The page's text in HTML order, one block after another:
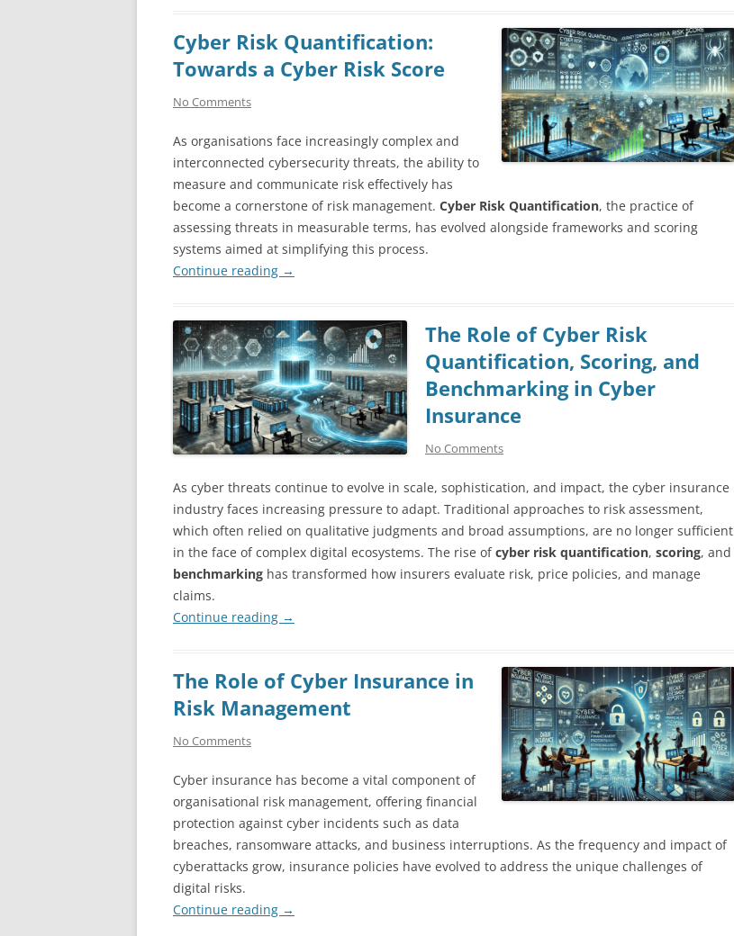
Cyber Risk Quantification:
Towards a Cyber Risk Score
No Comments
As organisations face increasingly complex and
interconnected cybersecurity threats, the ability to
measure and communicate risk effectively has
become a cornerstone of risk management. Cyber Risk Quantification, the practice of
assessing threats in measurable terms, has evolved alongside frameworks and scoring
systems aimed at simplifying this process.
Continue reading →
The Role of Cyber Risk
Quantification, Scoring, and
Benchmarking in Cyber
Insurance
No Comments
As cyber threats continue to evolve in scale, sophistication, and impact, the cyber insurance
industry faces increasing pressure to adapt. Traditional approaches to risk assessment,
which often relied on qualitative judgments and broad assumptions, are no longer sufficient
in the face of complex digital ecosystems. The rise ofcyber risk quantification, scoring, and
benchmarking has transformed how insurers evaluate risk, price policies, and manage
claims.
Continue reading →
The Role of Cyber Insurance in
Risk Management
No Comments
Cyber insurance has become a vital component of
organisational risk management, offering financial
protection against cyber incidents such as data
breaches, ransomware attacks, and business interruptions. As the frequency and impact of
cyberattacks grow, insurance policies have evolved to address the unique challenges of
digital risks.
Continue reading →